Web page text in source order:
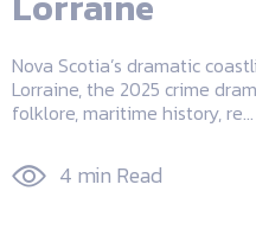
Nova Scotia’s dramatic
Lorraine, the 2025 crime
folklore, maritime history, re...
4 min Read